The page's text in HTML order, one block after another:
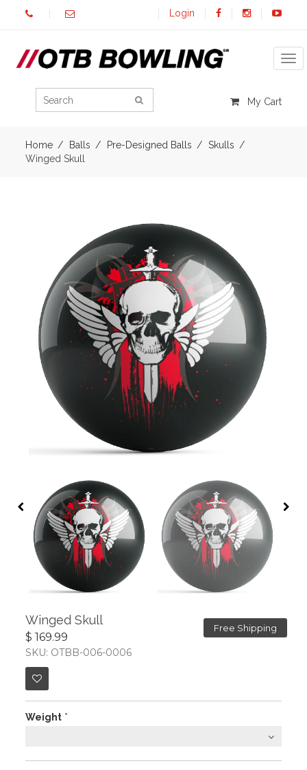
Login
My Cart
Home Balls Pre-Designed Balls
Skulls
Winged Skull
Free Shipping
Winged Skull
$ 169.99
SKU: OTBB-006-0006
Weight *